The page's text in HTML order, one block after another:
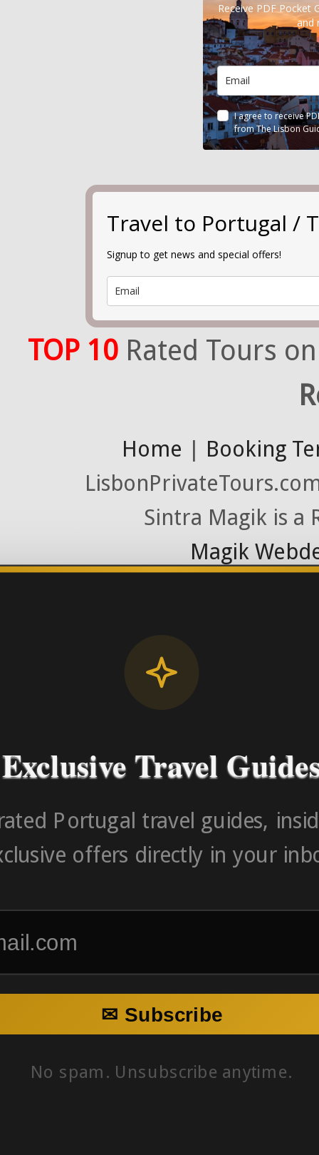
Receive PDF Pocket
and
I agree to receive
from The Lisbon
Travel to Portugal /
Signup to get news and special offers!
TOP 10Rated Tours
Home | Booking
Sintra Magik is a
Magik
Contact Number
Exclusive Travel
Portugal travel guides,
offers directly in your
✉ Subscribe
No spam. Unsubscribe anytime.